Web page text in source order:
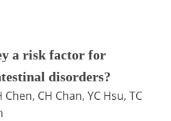
a risk factor for
disorders?
Chen, CH Chan, YC Hsu, TC